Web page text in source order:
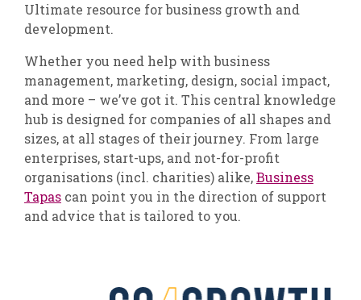
Ultimate resource for business growth and
development.
Whether you need help with business
management, marketing, design, social impact,
and more – we’ve got it. This central knowledge
hub is designed for companies of all shapes and
sizes, at all stages of their journey. From large
enterprises, start-ups, and not-for-profit
organisations (incl. charities) alike,Business
Tapas can point you in the direction of support
and advice that is tailored to you.